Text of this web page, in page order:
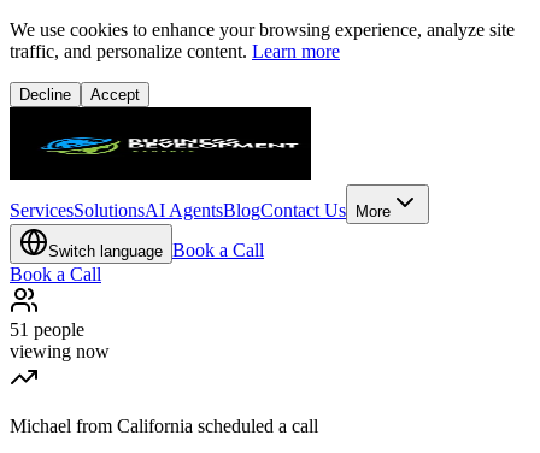
We use cookies to enhance your browsing experience, analyze site
traffic, and personalize content. Learn more
Decline Accept
ServicesSolutionsAI AgentsBlogContact Us More
Switch language Book a Call
Book a Call
51 people
viewing now
Michael from California scheduled a call